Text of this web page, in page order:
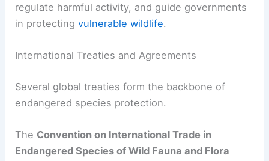
regulate harmful activity, and guide governments
in protectingvulnerable wildlife.
International Treaties and Agreements
Several global treaties form the backbone of
endangered species protection.
The Convention on International Trade in
Endangered Species of Wild Fauna and Flora